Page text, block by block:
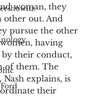
woman, they
other out. And
pursue the other
having
by their conduct,
of them. The
explains, is
their